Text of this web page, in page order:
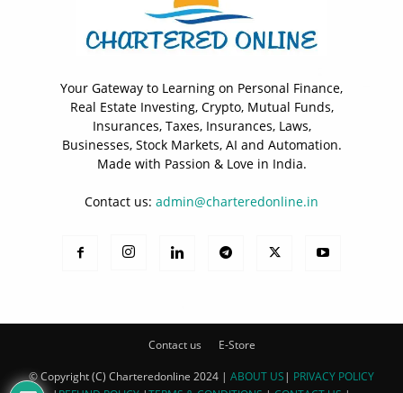
Your Gateway to Learning on Personal Finance,
Real Estate Investing, Crypto, Mutual Funds,
Insurances, Taxes, Insurances, Laws,
Businesses, Stock Markets, AI and Automation.
Made with Passion & Love in India.
Contact us: admin@charteredonline.in
Contact us E-Store
© Copyright (C) Charteredonline 2024 | ABOUT US | PRIVACY POLICY